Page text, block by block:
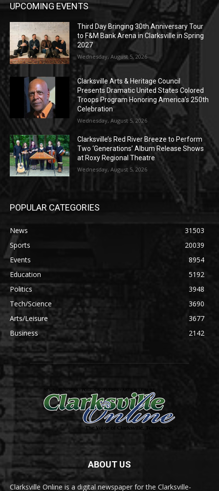
UPCOMING EVENTS
Third Day Bringing 30th Anniversary Tour
to F&M Bank Arena in Clarksville in Spring
2027
Wednesday, August 5, 2026
Clarksville Arts & Heritage Council
Presents Dramatic United States Colored
Troops Program Honoring America’s 250th
Celebration
Wednesday, August 5, 2026
Clarksville’s Red River Breeze to Perform
Two ‘Generations’ Album Release Shows
at Roxy Regional Theatre
Wednesday, August 5, 2026
POPULAR CATEGORIES
News
31503
Sports
20039
Events
8954
Education
5192
Politics
3948
Tech/Science
3690
Arts/Leisure
3677
Business
2142
ABOUT US
Clarksville Online is a digital newspaper for the Clarksville-